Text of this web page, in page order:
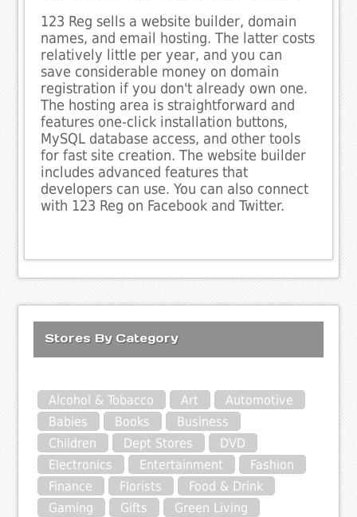
123 Reg sells a website builder, domain
names, and email hosting. The latter costs
relatively little per year, and you can
save considerable money on domain
registration if you don't already own one.
The hosting area is straightforward and
features one-click installation buttons,
MySQL database access, and other tools
for fast site creation. The website builder
includes advanced features that
developers can use. You can also connect
with 123 Reg on Facebook and Twitter.
Stores By Category
Alcohol & Tobacco Art
Automotive
Babies
Books
Business
Children
Dept Stores
DVD
Electronics
Entertainment
Fashion
Finance
Florists
Food & Drink
Gaming
Gifts
Green Living